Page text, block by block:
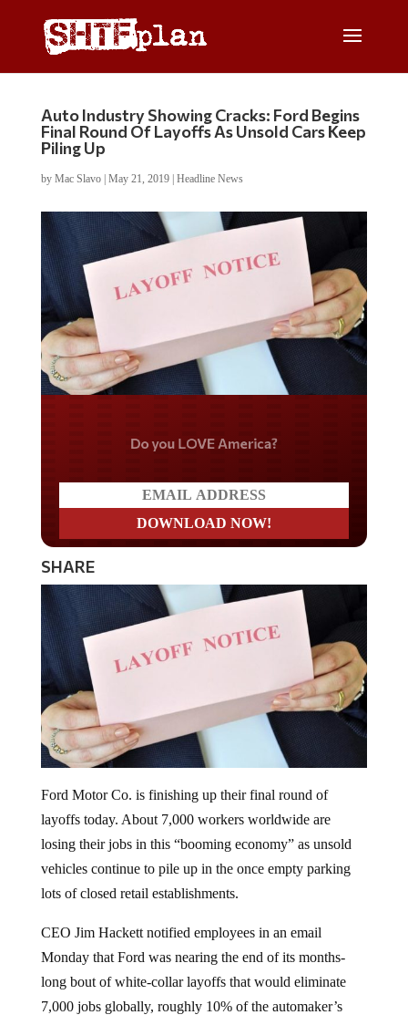
Auto Industry Showing Cracks: Ford Begins
Final Round Of Layoffs As Unsold Cars Keep
Piling Up
by Mac Slavo| May 21, 2019| Headline News
Do you LOVE America?
SHARE
Ford Motor Co. is finishing up their final round of
layoffs today. About 7,000 workers worldwide are
losing their jobs in this “booming economy” as unsold
vehicles continue to pile up in the once empty parking
lots of closed retail establishments.
CEO Jim Hackett notified employees in an email
Monday that Ford was nearing the end of its months-
long bout of white-collar layoffs that would eliminate
7,000 jobs globally, roughly 10% of the automaker’s